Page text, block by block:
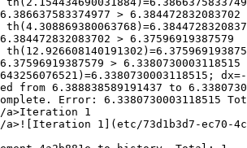
> 6.384472832083702
> 6.37596919387579
> 6.3380730003118515
from 6.388838589191437 to
Error: 6.3380730003118515
a>Iteration 1
a>![Iteration 1](etc/73d1b3d7-ec70-